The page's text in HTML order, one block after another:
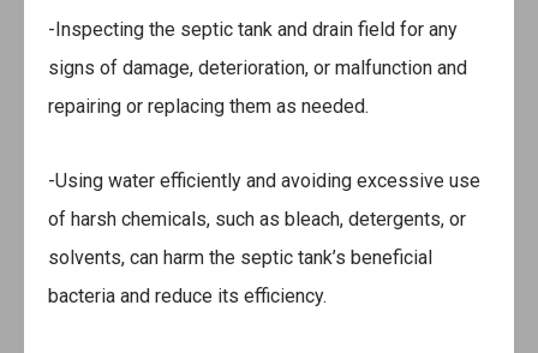
-Inspecting the septic tank and drain field for any
signs of damage, deterioration, or malfunction and
repairing or replacing them as needed.
-Using water efficiently and avoiding excessive use
of harsh chemicals, such as bleach, detergents, or
solvents, can harm the septic tank’s beneficial
bacteria and reduce its efficiency.